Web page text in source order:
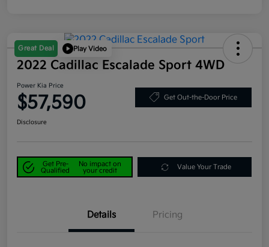
Great Deal Play Video
2022 Cadillac Escalade Sport 4WD
Power Kia Price
$57,590 Get Out-the-Door Price
Disclosure
Get Pre-
Qualified
No impact on
your credit
Value Your Trade
Details Pricing